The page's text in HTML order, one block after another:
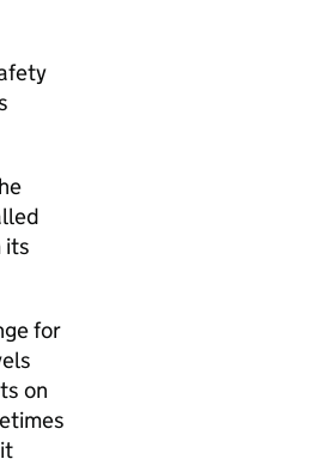
its
for
on